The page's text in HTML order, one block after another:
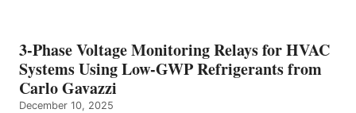
3-Phase Voltage Monitoring Relays for HVAC
Systems Using Low-GWP Refrigerants from
Carlo Gavazzi
December 10, 2025